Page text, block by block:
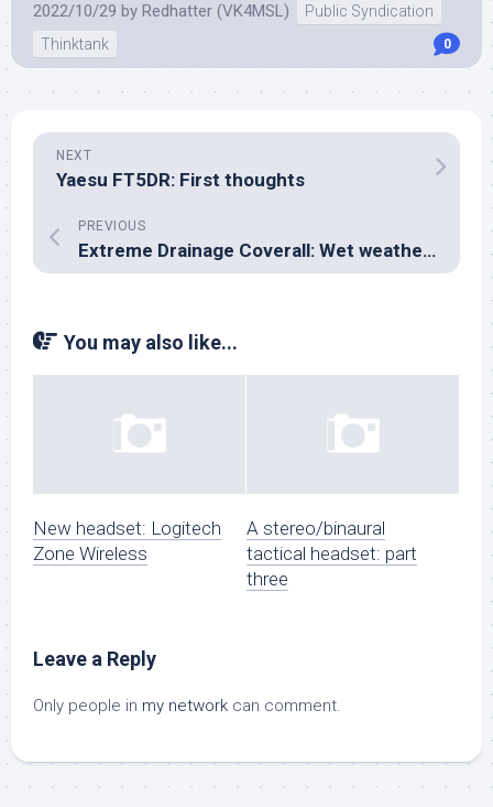
2022/10/29 by Redhatter (VK4MSL)
Public Syndication
Thinktank
0
NEXT
Yaesu FT5DR: First thoughts
PREVIOUS
Extreme Drainage Coverall: Wet weather tests
You may also like...
New headset: Logitech
Zone Wireless
A stereo/binaural
tactical headset: part
three
Leave a Reply
Only people in my network can comment.